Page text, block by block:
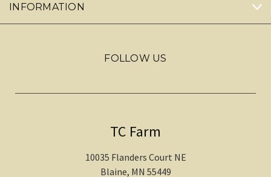
INFORMATION
FOLLOW US
TC Farm
10035 Flanders Court NE
Blaine, MN 55449